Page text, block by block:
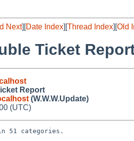
Next][Date Index][Thread Index][Old
Ticket
Report
(W.W.W.Update)
(UTC)
51 categories.